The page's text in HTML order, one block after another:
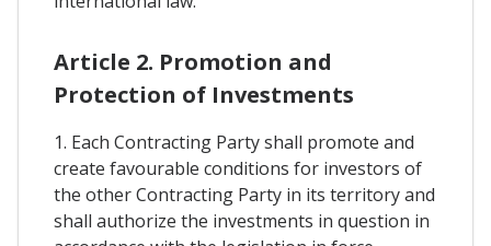
Article 2. Promotion and
Protection of Investments
1. Each Contracting Party shall promote and
create favourable conditions for investors of
the other Contracting Party in its territory and
shall authorize the investments in question in